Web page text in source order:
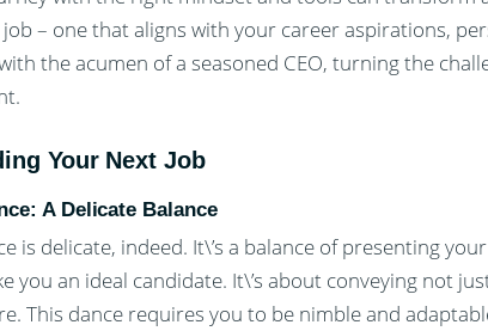
– one that aligns with your career aspirations,
the acumen of a seasoned CEO, turning the
Your Next Job
A Delicate Balance
is delicate, indeed. It\’s a balance of presenting
you an ideal candidate. It\’s about conveying not
This dance requires you to be nimble and